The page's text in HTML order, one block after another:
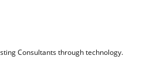
Consultants through technology.